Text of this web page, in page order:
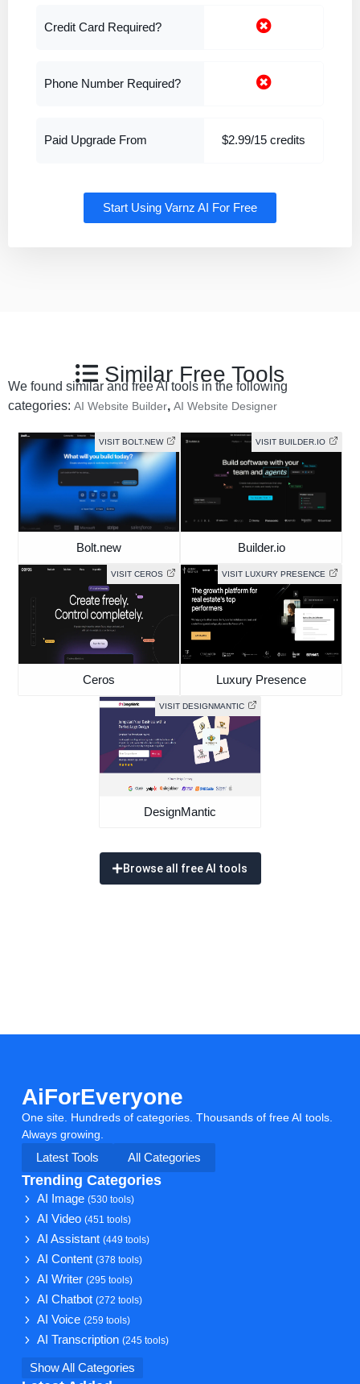
Credit Card Required?
Phone Number Required?
Paid Upgrade From $2.99/15 credits
Start Using Varnz AI For Free
Similar Free Tools
We found similar and free AI tools in the following
categories: AI Website Builder, AI Website Designer
VISIT BOLT.NEW
Bolt.new
VISIT BUILDER.IO
Builder.io
VISIT CEROS
Ceros
VISIT LUXURY PRESENCE
Luxury Presence
VISIT DESIGNMANTIC
DesignMantic
Browse all free AI tools
AiForEveryone
One site. Hundreds of categories. Thousands of free AI tools.
Always growing.
Latest Tools
All Categories
Trending Categories
AI Image(530 tools)
AI Video(451 tools)
AI Assistant(449 tools)
AI Content(378 tools)
AI Writer(295 tools)
AI Chatbot(272 tools)
AI Voice(259 tools)
AI Transcription(245 tools)
Show All Categories